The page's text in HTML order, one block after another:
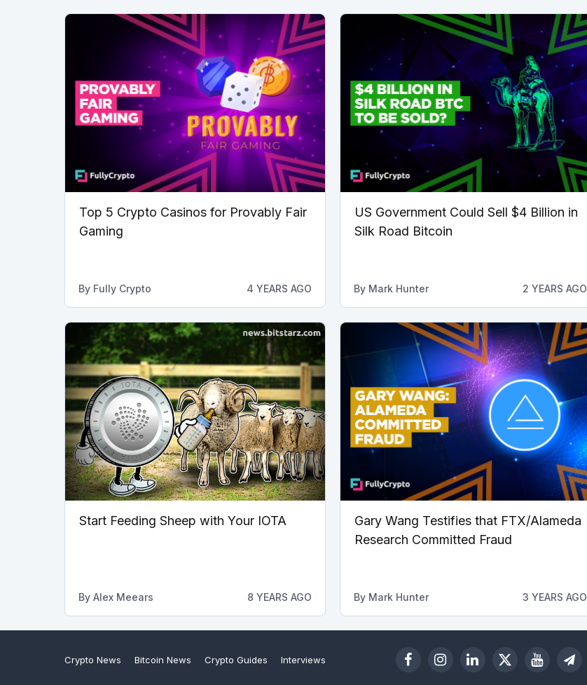
Top 5 Crypto Casinos for Provably Fair
Gaming
By Fully Crypto 4 YEARS AGO
US Government Could Sell $4 Billion in
Silk Road Bitcoin
By Mark Hunter 2 YEARS AGO
Start Feeding Sheep with Your IOTA
By Alex Meears 8 YEARS AGO
Gary Wang Testifies that FTX/Alameda
Research Committed Fraud
By Mark Hunter 3 YEARS AGO
Crypto News Bitcoin News Crypto Guides Interviews